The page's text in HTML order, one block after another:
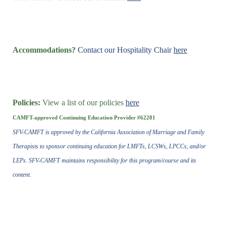
Accommodations? Contact our Hospitality Chair here
Policies: View a list of our policies here
CAMFT-approved Continuing Education Provider #62281
SFV-CAMFT is approved by the California Association of Marriage and Family
Therapists to sponsor continuing education for LMFTs, LCSWs, LPCCs, and/or
LEPs. SFV-CAMFT maintains responsibility for this program/course and its
content.